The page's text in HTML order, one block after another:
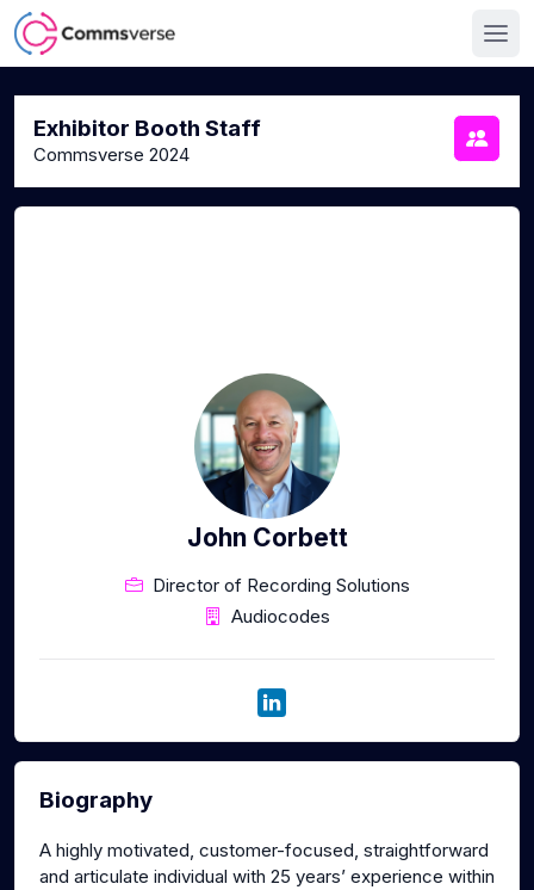
Exhibitor Booth Staff
Commsverse 2024
John Corbett
Director of Recording Solutions
Audiocodes
Biography
A highly motivated, customer-focused, straightforward
and articulate individual with 25 years’ experience within